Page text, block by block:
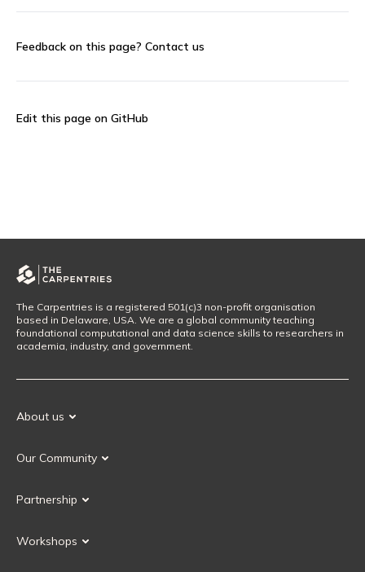
Feedback on this page? Contact us
Edit this page on GitHub
The Carpentries is a registered 501(c)3 non-profit organisation
based in Delaware, USA. We are a global community teaching
foundational computational and data science skills to researchers in
academia, industry, and government.
About us
Our History
Our Community
Our Governance
Partnership
Current Partners
Workshops